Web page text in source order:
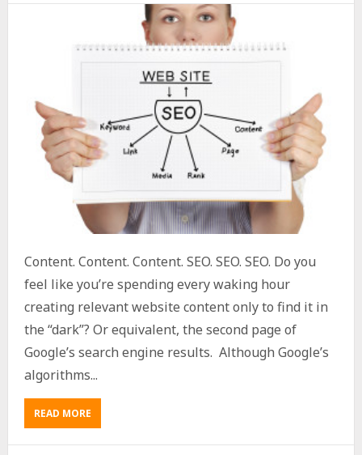
Content. Content. Content. SEO. SEO. SEO. Do you
feel like you’re spending every waking hour
creating relevant website content only to find it in
the “dark”? Or equivalent, the second page of
Google’s search engine results. Although Google’s
algorithms...
READ MORE